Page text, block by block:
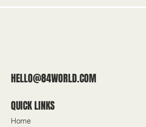
HELLO@84WORLD.COM
QUICK LINKS
Home